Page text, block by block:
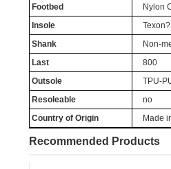
Footbed
Nylon
Insole
Texon?
Shank
Non-
Last
800
Outsole
TPU-
Resoleable
no
Country of Origin
Made
Recommended Products